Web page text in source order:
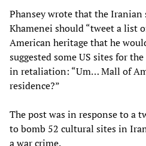
Phansey wrote that the Iranian
Khamenei should “tweet a list
American heritage that he
suggested some US sites for
in retaliation: “Um… Mall of
residence?”
The post was in response to a
to bomb 52 cultural sites in
a war crime.